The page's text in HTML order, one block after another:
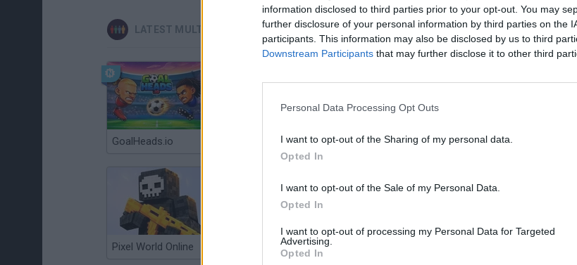
information disclosed to third parties prior to your opt-out. You may
further disclosure of your personal information by third parties on the
participants. This information may also be disclosed by us to third
Downstream Participants that may further disclose it to other third
Personal Data Processing Opt Outs
I want to opt-out of the Sharing of my personal data.
Opted In
I want to opt-out of the Sale of my Personal Data.
Opted In
I want to opt-out of processing my Personal Data for Targeted
Advertising.
Opted In
LATEST MULTIPLAYER GAMES
GoalHeads.io Chameleon Hideout Obby: Chameleon: Paint & Hide Snaking.io
Pixel World Online Jump for Brainrots